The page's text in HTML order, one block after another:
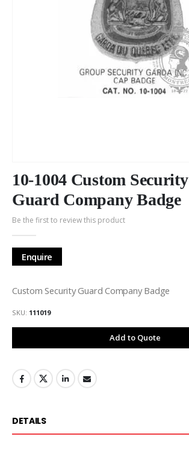
to
the
beginning
the
images
gallery
10-1004 Custom Security
Guard Company Badge
Be the first to review this product
Enquire
Custom Security Guard Company Badge
SKU 111019
Add to Quote
DETAILS